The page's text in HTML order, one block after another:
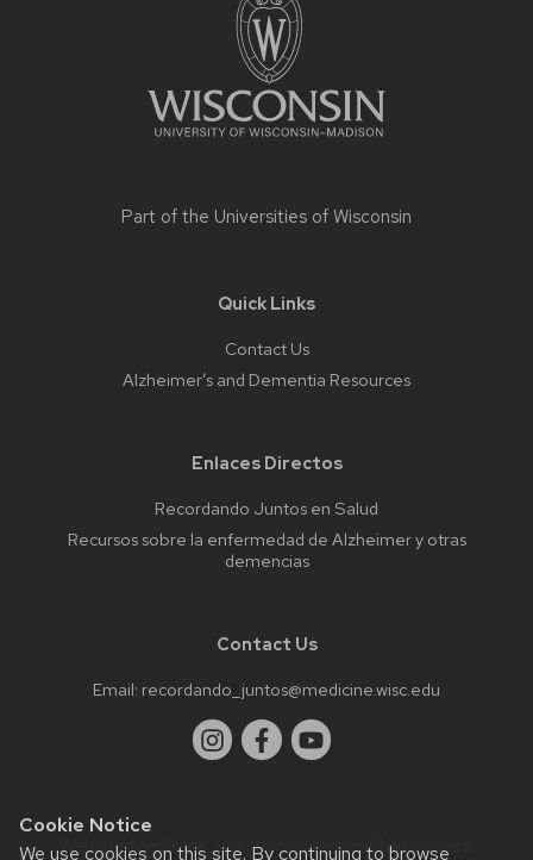
Cookie Notice
We use cookies on this site. By continuing to browse
Part of the Universities of Wisconsin
Quick Links
Contact Us
Alzheimer’s and Dementia Resources
Enlaces Directos
Recordando Juntos en Salud
Recursos sobre la enfermedad de Alzheimer y otras
demencias
Contact Us
Email: recordando_juntos@medicine.wisc.edu
Website feedback, questions or accessibility issues: